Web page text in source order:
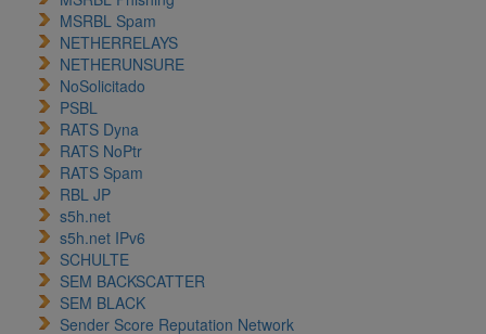
MSRBL Spam
NETHERRELAYS
NETHERUNSURE
NoSolicitado
PSBL
RATS Dyna
RATS NoPtr
RATS Spam
RBL JP
s5h.net
s5h.net IPv6
SCHULTE
SEM BACKSCATTER
SEM BLACK
Sender Score Reputation Network